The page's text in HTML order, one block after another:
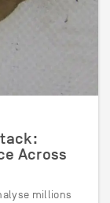
Across
millions